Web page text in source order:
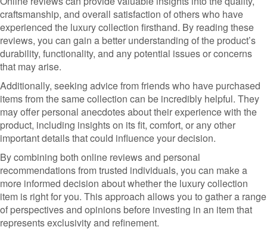
craftsmanship, and overall satisfaction of others who have
experienced the luxury collection firsthand. By reading these
reviews, you can gain a better understanding of the product’s
durability, functionality, and any potential issues or concerns
that may arise.
Additionally, seeking advice from friends who have purchased
items from the same collection can be incredibly helpful. They
may offer personal anecdotes about their experience with the
product, including insights on its fit, comfort, or any other
important details that could influence your decision.
By combining both online reviews and personal
recommendations from trusted individuals, you can make a
more informed decision about whether the luxury collection
item is right for you. This approach allows you to gather a range
of perspectives and opinions before investing in an item that
represents exclusivity and refinement.